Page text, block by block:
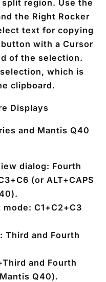
region. Use the
the Right Rocker
text for copying
with a Cursor
of the selection.
which is
clipboard.
Displays
and Mantis Q40
dialog: Fourth
(or ALT+CAPS
mode: C1+C2+C3
Third and Fourth
and Fourth
Q40).